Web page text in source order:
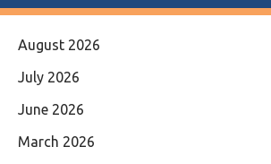
August 2026
July 2026
June 2026
March 2026